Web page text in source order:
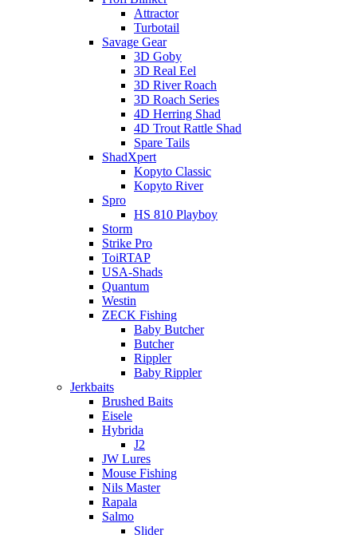
Attractor
Turbotail
Savage Gear
3D Goby
3D Real Eel
3D River Roach
3D Roach Series
4D Herring Shad
4D Trout Rattle Shad
Spare Tails
ShadXpert
Kopyto Classic
Kopyto River
Spro
HS 810 Playboy
Storm
Strike Pro
ToiRTAP
USA-Shads
Quantum
Westin
ZECK Fishing
Baby Butcher
Butcher
Rippler
Baby Rippler
Jerkbaits
Brushed Baits
Eisele
Hybrida
J2
JW Lures
Mouse Fishing
Nils Master
Rapala
Salmo
Slider